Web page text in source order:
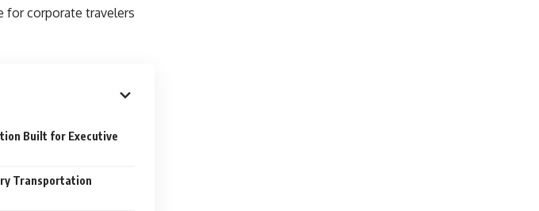
for corporate travelers
Built for Executive
Transportation